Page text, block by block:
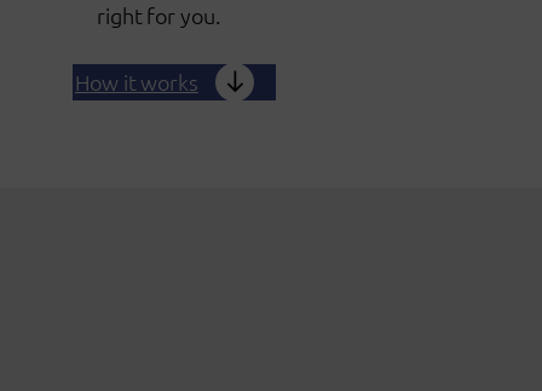
right for you.
How it works